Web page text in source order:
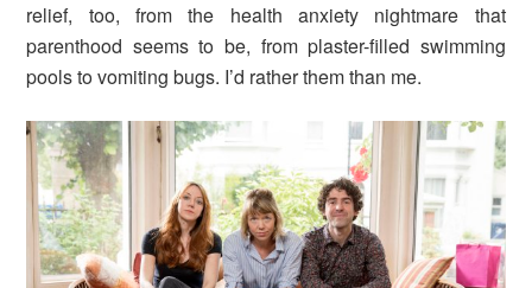
relief, too, from the health anxiety nightmare that
parenthood seems to be, from plaster-filled swimming
pools to vomiting bugs. I’d rather them than me.